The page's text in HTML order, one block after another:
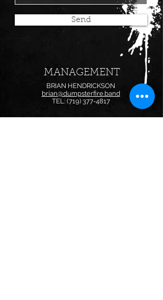
Send
MANAGEMENT
BRIAN HENDRICKSON
brian@dumpsterfire.band
TEL: (719) 377-4817